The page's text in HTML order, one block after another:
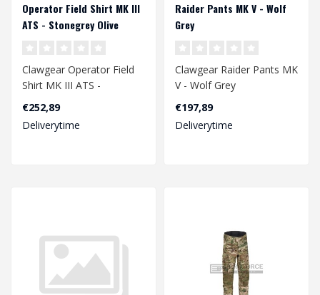
Operator Field Shirt MK III
ATS - Stonegrey Olive
Clawgear Operator Field
Shirt MK III ATS -
Stonegrey Olive
€252,89
Deliverytime
Raider Pants MK V - Wolf
Grey
Clawgear Raider Pants MK
V - Wolf Grey
€197,89
Deliverytime